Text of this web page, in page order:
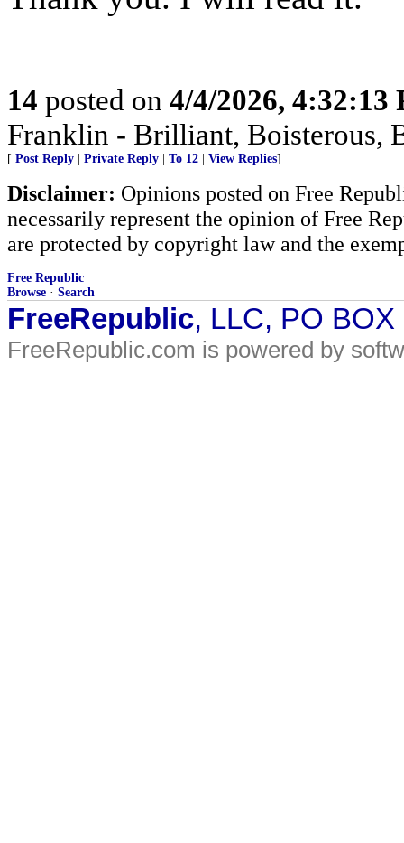
14 posted on 4/4/2026, 4:32:13
Franklin - Brilliant, Boisterous,
[ Post Reply Private Reply To 12 View Replies]
Disclaimer: Opinions posted on Free
necessarily represent the opinion of Free
are protected by copyright law and the
Free Republic
Browse · Search
FreeRepublic, LLC, PO
FreeRepublic.com is powered by